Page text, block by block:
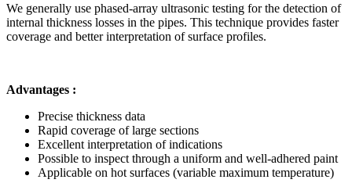
We generally use phased-array ultrasonic testing for the detection of
internal thickness losses in the pipes. This technique provides faster
coverage and better interpretation of surface profiles.
Advantages :
Precise thickness data
Rapid coverage of large sections
Excellent interpretation of indications
Possible to inspect through a uniform and well-adhered paint
Applicable on hot surfaces (variable maximum temperature)